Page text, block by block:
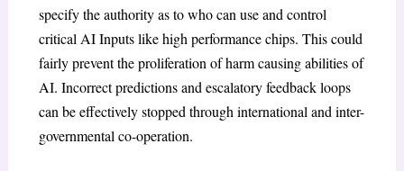
specify the authority as to who can use and control
critical AI Inputs like high performance chips. This could
fairly prevent the proliferation of harm causing abilities of
AI. Incorrect predictions and escalatory feedback loops
can be effectively stopped through international and inter-
governmental co-operation.